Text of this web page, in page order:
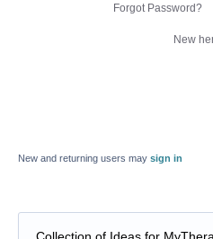
Forgot Password?
New
New and returning users may sign in